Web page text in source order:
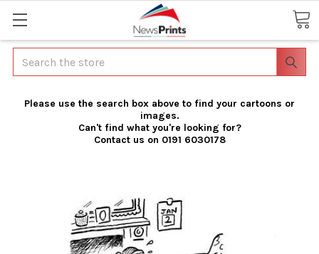
Search
Please use the search box above to find your cartoons or
images.
Can't find what you're looking for?
Contact us on 0191 6030178